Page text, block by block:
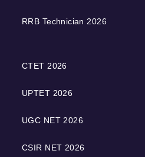
RRB Technician 2026
CTET 2026
UPTET 2026
UGC NET 2026
CSIR NET 2026